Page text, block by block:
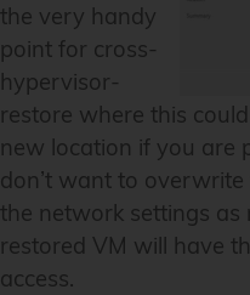
the very handy
point for cross-
hypervisor-
restore where this
new location if you are
don’t want to
the network settings as
restored VM will have
access.